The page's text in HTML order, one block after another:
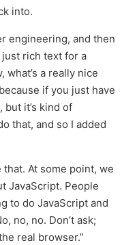
into.
engineering, and then
rich text for a
a really nice
if you just have
it’s kind of
that, and so I added
At some point, we
JavaScript. People
to do JavaScript and
no, no. Don’t ask;
real browser.”